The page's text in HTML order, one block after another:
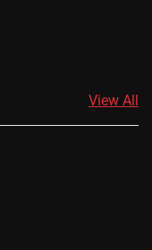
View All